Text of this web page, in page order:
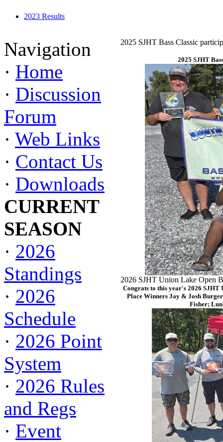
2023 Results
Navigation
· Home
· Discussion
Forum
· Web Links
· Contact Us
· Downloads
CURRENT
SEASON
· 2026
Standings
· 2026
Schedule
· 2026 Point
System
· 2026 Rules
and Regs
· Event
2025 SJHT Bass Classic
2025 SJHT
2026 SJHT Union Lake Open
Congrats to this year's 2026 SJHT
Place Winners Jay & Josh
Fisher;